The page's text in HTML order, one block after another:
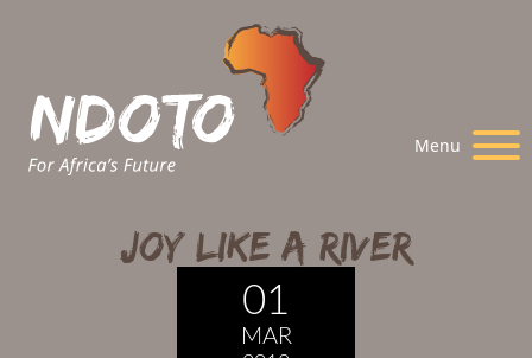
Menu
Joy Like A River
01
MAR